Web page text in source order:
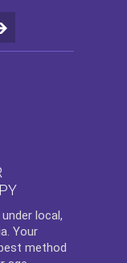
local,
Your
method